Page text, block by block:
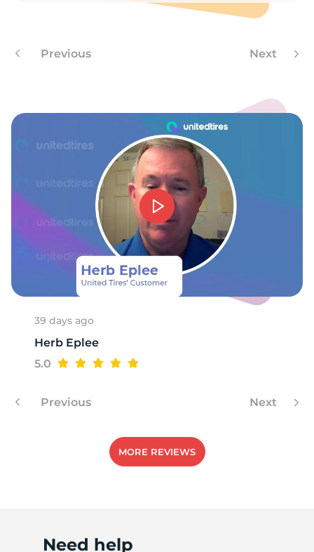
Previous Next
39 days ago
Herb Eplee
5.0
Previous Next
MORE REVIEWS
Need help